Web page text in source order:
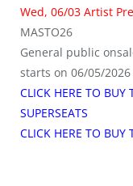
Wed, 06/03 Artist
MASTO26
General public
starts on 06/05/2026
CLICK HERE TO BUY
SUPERSEATS
CLICK HERE TO BUY